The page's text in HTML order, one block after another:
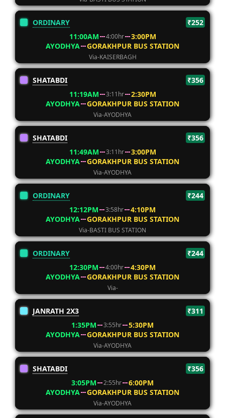
ORDINARY
₹252
11:00AM
4:00hr
3:00PM
AYODHYA
GORAKHPUR BUS STATION
Via-KAISERBAGH
SHATABDI
₹356
11:19AM
3:11hr
2:30PM
AYODHYA
GORAKHPUR BUS STATION
Via-AYODHYA
SHATABDI
₹356
11:49AM
3:11hr
3:00PM
AYODHYA
GORAKHPUR BUS STATION
Via-AYODHYA
ORDINARY
₹244
12:12PM
3:58hr
4:10PM
AYODHYA
GORAKHPUR BUS STATION
Via-BASTI BUS STATION
ORDINARY
₹244
12:30PM
4:00hr
4:30PM
AYODHYA
GORAKHPUR BUS STATION
Via-
JANRATH 2X3
₹311
1:35PM
3:55hr
5:30PM
AYODHYA
GORAKHPUR BUS STATION
Via-AYODHYA
SHATABDI
₹356
3:05PM
2:55hr
6:00PM
AYODHYA
GORAKHPUR BUS STATION
Via-AYODHYA